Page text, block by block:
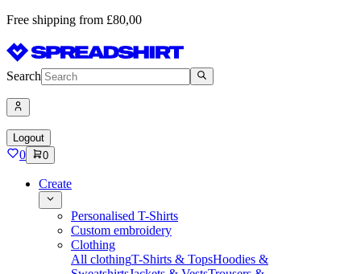
Free shipping from £80,00
Search
Logout
0 0
Create
Personalised T-Shirts
Custom embroidery
Clothing
All clothingT-Shirts & TopsHoodies &